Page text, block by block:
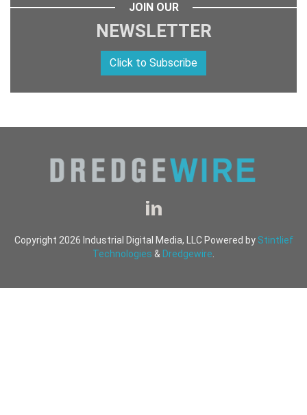
JOIN OUR
NEWSLETTER
Click to Subscribe
Copyright 2026 Industrial Digital Media, LLC Powered by Stintlief
Technologies & Dredgewire